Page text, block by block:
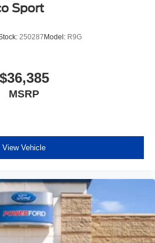
Sport
250287 Model: R9G
$36,385
MSRP
View Vehicle